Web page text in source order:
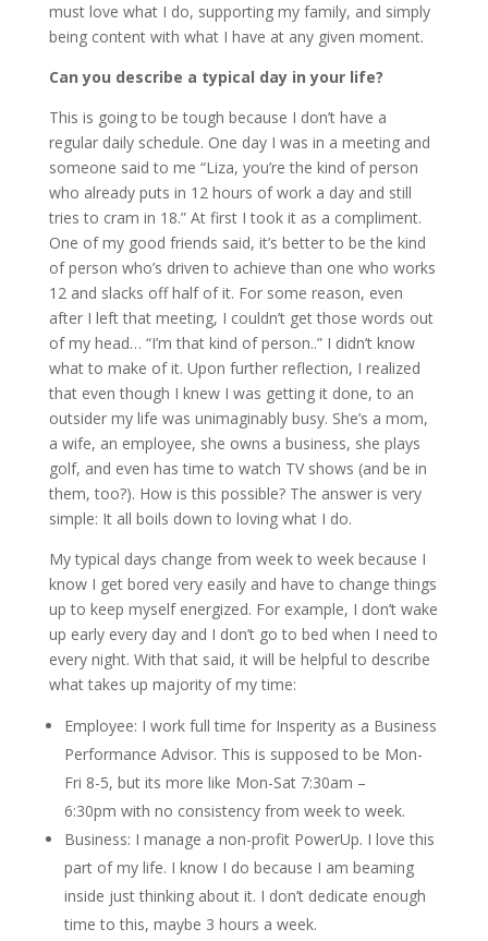
must love what I do, supporting my family, and simply
being content with what I have at any given moment.
Can you describe a typical day in your life?
This is going to be tough because I don’t have a
regular daily schedule. One day I was in a meeting and
someone said to me “Liza, you’re the kind of person
who already puts in 12 hours of work a day and still
tries to cram in 18.” At first I took it as a compliment.
One of my good friends said, it’s better to be the kind
of person who’s driven to achieve than one who works
12 and slacks off half of it. For some reason, even
after I left that meeting, I couldn’t get those words out
of my head… “I’m that kind of person..” I didn’t know
what to make of it. Upon further reflection, I realized
that even though I knew I was getting it done, to an
outsider my life was unimaginably busy. She’s a mom,
a wife, an employee, she owns a business, she plays
golf, and even has time to watch TV shows (and be in
them, too?). How is this possible? The answer is very
simple: It all boils down to loving what I do.
My typical days change from week to week because I
know I get bored very easily and have to change things
up to keep myself energized. For example, I don’t wake
up early every day and I don’t go to bed when I need to
every night. With that said, it will be helpful to describe
what takes up majority of my time:
Employee: I work full time for Insperity as a Business
Performance Advisor. This is supposed to be Mon-
Fri 8-5, but its more like Mon-Sat 7:30am –
6:30pm with no consistency from week to week.
Business: I manage a non-profit PowerUp. I love this
part of my life. I know I do because I am beaming
inside just thinking about it. I don’t dedicate enough
time to this, maybe 3 hours a week.